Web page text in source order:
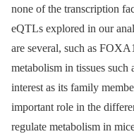
none of the transcription
eQTLs explored in our
are several, such as
metabolism in tissues
interest as its family
important role in the
regulate metabolism in